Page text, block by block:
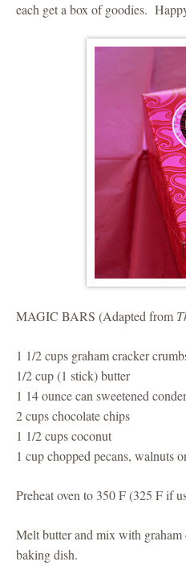
each get a box of goodies.
MAGIC BARS (Adapted from
1 1/2 cups graham cracker
1/2 cup (1 stick) butter
1 14 ounce can sweetened
2 cups chocolate chips
1 1/2 cups coconut
1 cup chopped pecans, walnuts
Preheat oven to 350 F (325 F if
Melt butter and mix with
baking dish.